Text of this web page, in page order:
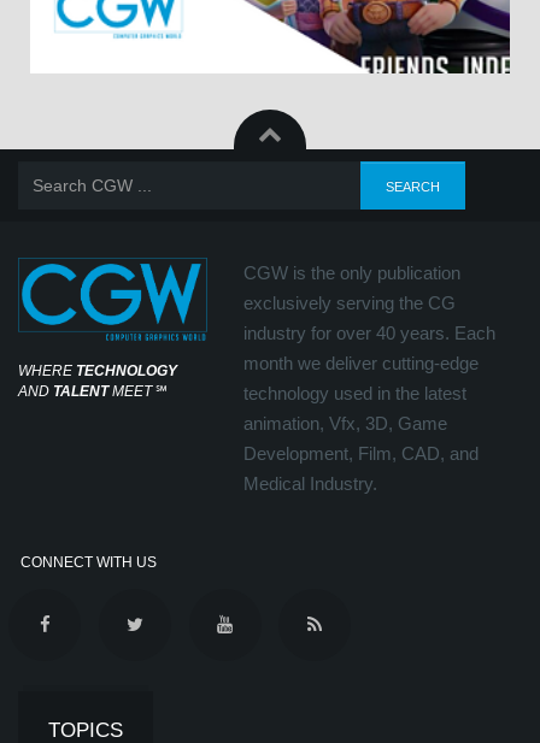
WHERE TECHNOLOGY
AND TALENTMEET℠
CGW is the only publication
exclusively serving the CG
industry for over 40 years. Each
month we deliver cutting-edge
technology used in the latest
animation, Vfx, 3D, Game
Development, Film, CAD, and
Medical Industry.
CONNECT WITH US
TOPICS